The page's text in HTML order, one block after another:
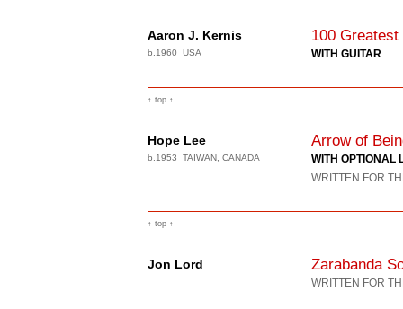
Aaron J. Kernis
b.1960 USA
100
WITH GUITAR
↑ top ↑
Hope Lee
b.1953 TAIWAN, CANADA
Arrow of
WITH OPTIONAL
WRITTEN FOR
↑ top ↑
Jon Lord Zarabanda
WRITTEN FOR